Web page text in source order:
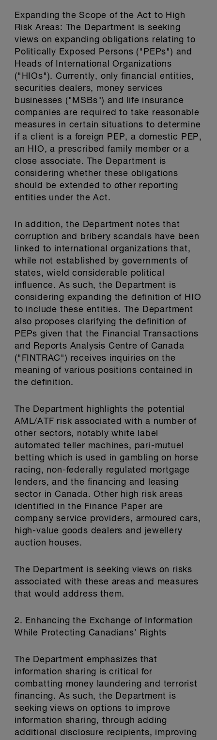
Expanding the Scope of the Act to High
Risk Areas: The Department is seeking
views on expanding obligations relating to
Politically Exposed Persons ("PEPs") and
Heads of International Organizations
("HIOs"). Currently, only financial entities,
securities dealers, money services
businesses ("MSBs") and life insurance
companies are required to take reasonable
measures in certain situations to determine
if a client is a foreign PEP, a domestic PEP,
an HIO, a prescribed family member or a
close associate. The Department is
considering whether these obligations
should be extended to other reporting
entities under the Act.
In addition, the Department notes that
corruption and bribery scandals have been
linked to international organizations that,
while not established by governments of
states, wield considerable political
influence. As such, the Department is
considering expanding the definition of HIO
to include these entities. The Department
also proposes clarifying the definition of
PEPs given that the Financial Transactions
and Reports Analysis Centre of Canada
("FINTRAC") receives inquiries on the
meaning of various positions contained in
the definition.
The Department highlights the potential
AML/ATF risk associated with a number of
other sectors, notably white label
automated teller machines, pari-mutuel
betting which is used in gambling on horse
racing, non-federally regulated mortgage
lenders, and the financing and leasing
sector in Canada. Other high risk areas
identified in the Finance Paper are
company service providers, armoured cars,
high-value goods dealers and jewellery
auction houses.
The Department is seeking views on risks
associated with these areas and measures
that would address them.
2. Enhancing the Exchange of Information
While Protecting Canadians’ Rights
The Department emphasizes that
information sharing is critical for
combatting money laundering and terrorist
financing. As such, the Department is
seeking views on options to improve
information sharing, through adding
additional disclosure recipients, improving